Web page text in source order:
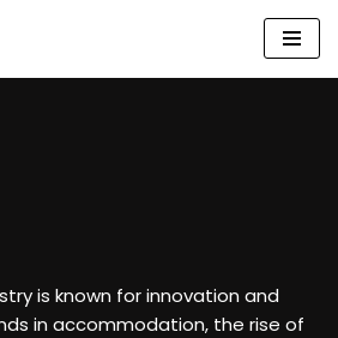
is known for innovation and
in accommodation, the rise of